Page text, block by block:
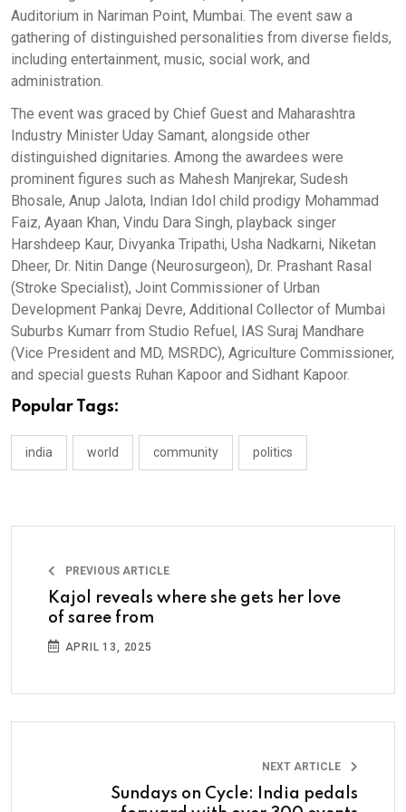
Auditorium in Nariman Point, Mumbai. The event saw a
gathering of distinguished personalities from diverse fields,
including entertainment, music, social work, and
administration.
The event was graced by Chief Guest and Maharashtra
Industry Minister Uday Samant, alongside other
distinguished dignitaries. Among the awardees were
prominent figures such as Mahesh Manjrekar, Sudesh
Bhosale, Anup Jalota, Indian Idol child prodigy Mohammad
Faiz, Ayaan Khan, Vindu Dara Singh, playback singer
Harshdeep Kaur, Divyanka Tripathi, Usha Nadkarni, Niketan
Dheer, Dr. Nitin Dange (Neurosurgeon), Dr. Prashant Rasal
(Stroke Specialist), Joint Commissioner of Urban
Development Pankaj Devre, Additional Collector of Mumbai
Suburbs Kumarr from Studio Refuel, IAS Suraj Mandhare
(Vice President and MD, MSRDC), Agriculture Commissioner,
and special guests Ruhan Kapoor and Sidhant Kapoor.
Popular Tags:
india world community politics
PREVIOUS ARTICLE
Kajol reveals where she gets her love
of saree from
APRIL 13, 2025
NEXT ARTICLE
Sundays on Cycle: India pedals